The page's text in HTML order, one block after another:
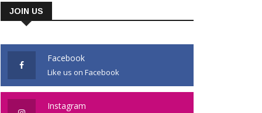
JOIN US
Facebook
Like us on Facebook
Instagram